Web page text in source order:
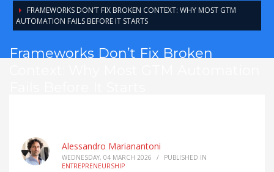
FRAMEWORKS DON’T FIX BROKEN CONTEXT: WHY MOST GTM
AUTOMATION FAILS BEFORE IT STARTS
Frameworks Don’t Fix Broken
Alessandro Marianantoni
WEDNESDAY, 04 MARCH 2026 /
PUBLISHED IN
ENTREPRENEURSHIP